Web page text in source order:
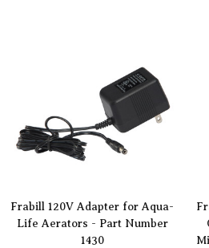
Frabill 120V Adapter for Aqua-
Life Aerators - Part Number
1430